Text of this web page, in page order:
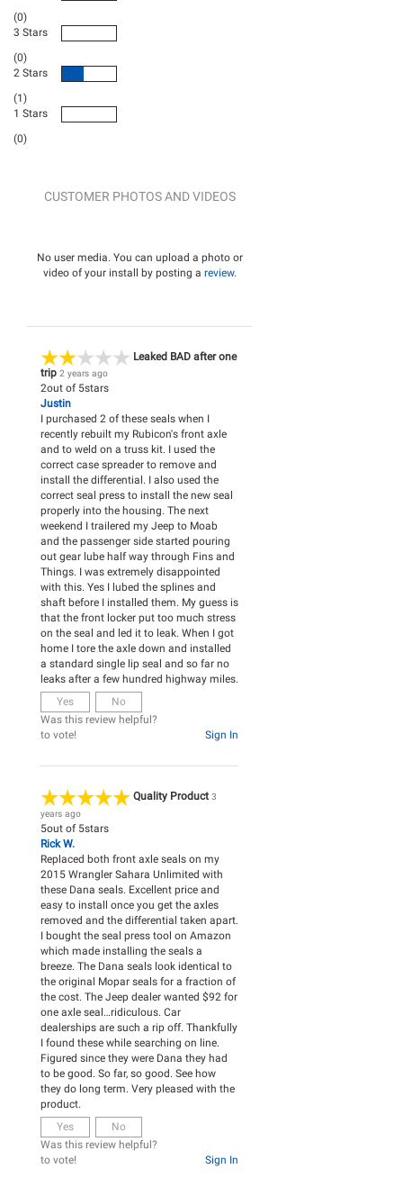
(0)
3 Stars
(0)
2 Stars
(1)
1 Stars
(0)
CUSTOMER PHOTOS AND VIDEOS
No user media. You can upload a photo or
video of your install by posting a review.
Leaked BAD after one
trip 2 years ago
2out of 5stars
Justin
I purchased 2 of these seals when I
recently rebuilt my Rubicon's front axle
and to weld on a truss kit. I used the
correct case spreader to remove and
install the differential. I also used the
correct seal press to install the new seal
properly into the housing. The next
weekend I trailered my Jeep to Moab
and the passenger side started pouring
out gear lube half way through Fins and
Things. I was extremely disappointed
with this. Yes I lubed the splines and
shaft before I installed them. My guess is
that the front locker put too much stress
on the seal and led it to leak. When I got
home I tore the axle down and installed
a standard single lip seal and so far no
leaks after a few hundred highway miles.
Yes
No
Was this review helpful?
Sign In
to vote!
Quality Product 3
years ago
5out of 5stars
Rick W.
Replaced both front axle seals on my
2015 Wrangler Sahara Unlimited with
these Dana seals. Excellent price and
easy to install once you get the axles
removed and the differential taken apart.
I bought the seal press tool on Amazon
which made installing the seals a
breeze. The Dana seals look identical to
the original Mopar seals for a fraction of
the cost. The Jeep dealer wanted $92 for
one axle seal…ridiculous. Car
dealerships are such a rip off. Thankfully
I found these while searching on line.
Figured since they were Dana they had
to be good. So far, so good. See how
they do long term. Very pleased with the
product.
Yes
No
Was this review helpful?
Sign In
to vote!